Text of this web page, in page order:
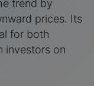
trend by
prices. Its
for both
investors on